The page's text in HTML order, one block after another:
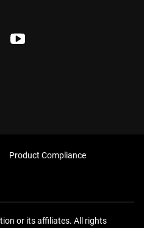
Product Compliance
or its affiliates. All rights